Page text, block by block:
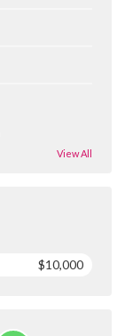
View All
$10,000